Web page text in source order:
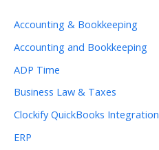
Accounting & Bookkeeping
Accounting and Bookkeeping
ADP Time
Business Law & Taxes
Clockify QuickBooks Integration
ERP